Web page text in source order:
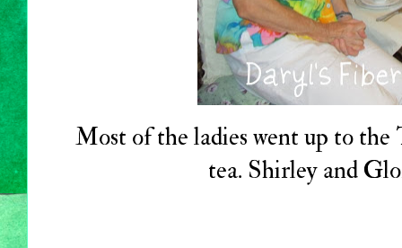
Most of the ladies went up to the
tea. Shirley and